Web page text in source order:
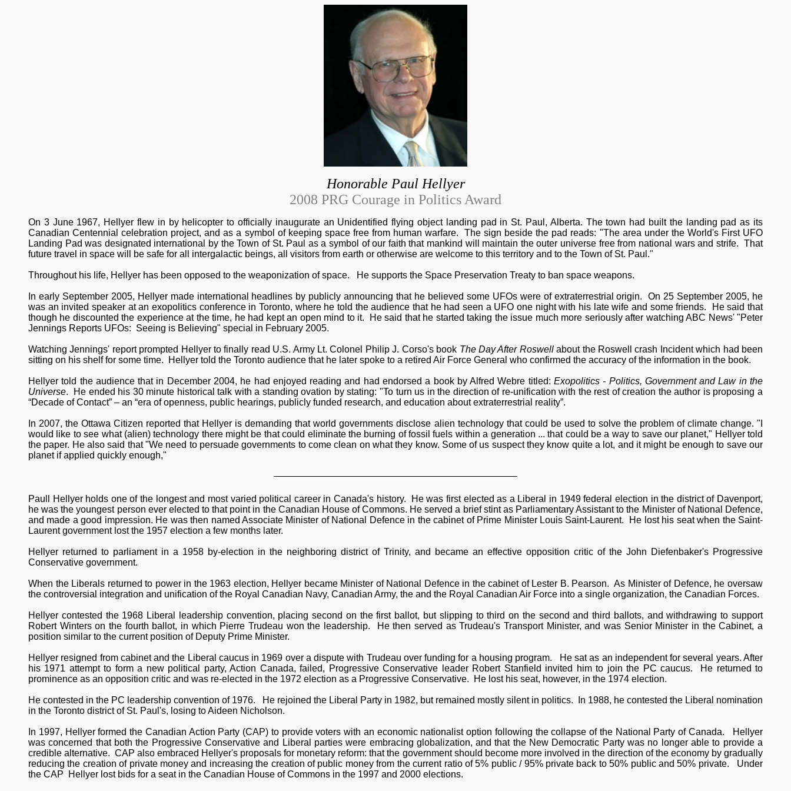
Honorable Paul Hellyer
2008 PRG Courage in Politics Award
On 3 June 1967, Hellyer flew in by helicopter to officially inaugurate an Unidentified flying object landing pad in St. Paul, Alberta. The town had built the landing pad as its
Canadian Centennial celebration project, and as a symbol of keeping space free from human warfare. The sign beside the pad reads: "The area under the World's First UFO
Landing Pad was designated international by the Town of St. Paul as a symbol of our faith that mankind will maintain the outer universe free from national wars and strife. That
future travel in space will be safe for all intergalactic beings, all visitors from earth or otherwise are welcome to this territory and to the Town of St. Paul."
Throughout his life, Hellyer has been opposed to the weaponization of space. He supports the Space Preservation Treaty to ban space weapons.
In early September 2005, Hellyer made international headlines by publicly announcing that he believed some UFOs were of extraterrestrial origin. On 25 September 2005, he
was an invited speaker at an exopolitics conference in Toronto, where he told the audience that he had seen a UFO one night with his late wife and some friends. He said that
though he discounted the experience at the time, he had kept an open mind to it. He said that he started taking the issue much more seriously after watching ABC News' "Peter
Jennings Reports UFOs: Seeing is Believing" special in February 2005.
Watching Jennings' report prompted Hellyer to finally read U.S. Army Lt. Colonel Philip J. Corso's book The Day After Roswellabout the Roswell crash Incident which had been
sitting on his shelf for some time. Hellyer told the Toronto audience that he later spoke to a retired Air Force General who confirmed the accuracy of the information in the book.
Hellyer told the audience that in December 2004, he had enjoyed reading and had endorsed a book by Alfred Webre titled: Exopolitics - Politics, Government and Law in the
Universe. He ended his 30 minute historical talk with a standing ovation by stating: "To turn us in the direction of re-unification with the rest of creation the author is proposing a
“Decade of Contact” – an “era of openness, public hearings, publicly funded research, and education about extraterrestrial reality”.
In 2007, the Ottawa Citizen reported that Hellyer is demanding that world governments disclose alien technology that could be used to solve the problem of climate change. "I
would like to see what (alien) technology there might be that could eliminate the burning of fossil fuels within a generation ... that could be a way to save our planet," Hellyer told
the paper. He also said that "We need to persuade governments to come clean on what they know. Some of us suspect they know quite a lot, and it might be enough to save our
planet if applied quickly enough,"
Paull Hellyer holds one of the longest and most varied political career in Canada's history. He was first elected as a Liberal in 1949 federal election in the district of Davenport,
he was the youngest person ever elected to that point in the Canadian House of Commons. He served a brief stint as Parliamentary Assistant to the Minister of National Defence,
and made a good impression. He was then named Associate Minister of National Defence in the cabinet of Prime Minister Louis Saint-Laurent. He lost his seat when the Saint-
Laurent government lost the 1957 election a few months later.
Hellyer returned to parliament in a 1958 by-election in the neighboring district of Trinity, and became an effective opposition critic of the John Diefenbaker's Progressive
Conservative government.
When the Liberals returned to power in the 1963 election, Hellyer became Minister of National Defence in the cabinet of Lester B. Pearson. As Minister of Defence, he oversaw
the controversial integration and unification of the Royal Canadian Navy, Canadian Army, the and the Royal Canadian Air Force into a single organization, the Canadian Forces.
Hellyer contested the 1968 Liberal leadership convention, placing second on the first ballot, but slipping to third on the second and third ballots, and withdrawing to support
Robert Winters on the fourth ballot, in which Pierre Trudeau won the leadership. He then served as Trudeau's Transport Minister, and was Senior Minister in the Cabinet, a
position similar to the current position of Deputy Prime Minister.
Hellyer resigned from cabinet and the Liberal caucus in 1969 over a dispute with Trudeau over funding for a housing program. He sat as an independent for several years. After
his 1971 attempt to form a new political party, Action Canada, failed, Progressive Conservative leader Robert Stanfield invited him to join the PC caucus. He returned to
prominence as an opposition critic and was re-elected in the 1972 election as a Progressive Conservative. He lost his seat, however, in the 1974 election.
He contested in the PC leadership convention of 1976. He rejoined the Liberal Party in 1982, but remained mostly silent in politics. In 1988, he contested the Liberal nomination
in the Toronto district of St. Paul's, losing to Aideen Nicholson.
In 1997, Hellyer formed the Canadian Action Party (CAP) to provide voters with an economic nationalist option following the collapse of the National Party of Canada. Hellyer
was concerned that both the Progressive Conservative and Liberal parties were embracing globalization, and that the New Democratic Party was no longer able to provide a
credible alternative. CAP also embraced Hellyer's proposals for monetary reform: that the government should become more involved in the direction of the economy by gradually
reducing the creation of private money and increasing the creation of public money from the current ratio of 5% public / 95% private back to 50% public and 50% private. Under
the CAP Hellyer lost bids for a seat in the Canadian House of Commons in the 1997 and 2000 elections.